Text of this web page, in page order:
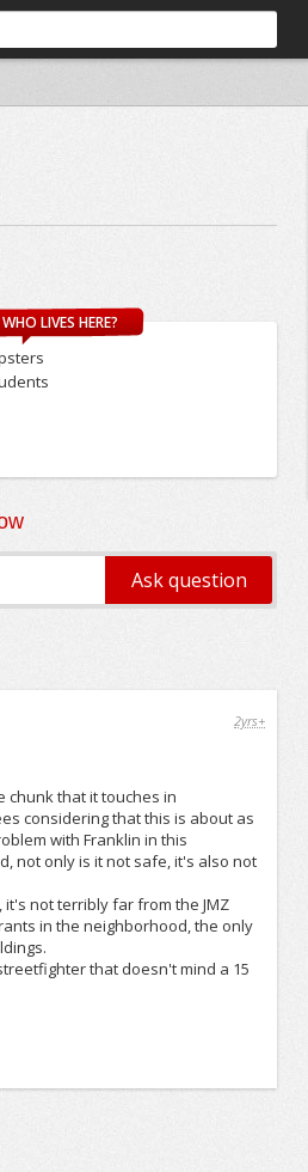
WHO LIVES HERE?
2yrs+
chunk that it touches in
considering that this is about as
with Franklin in this
not only is it not safe, it's also not
not terribly far from the JMZ
in the neighborhood, the only
that doesn't mind a 15